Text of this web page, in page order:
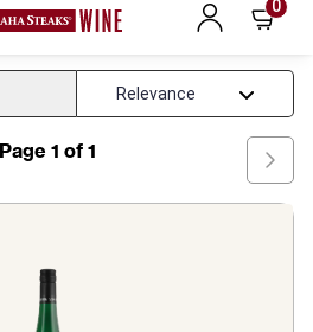
0
Wine
Page 1 of 1